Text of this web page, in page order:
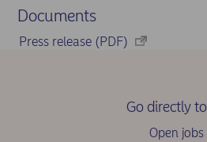
Documents
Press release (PDF)
Go directly to
Open jobs